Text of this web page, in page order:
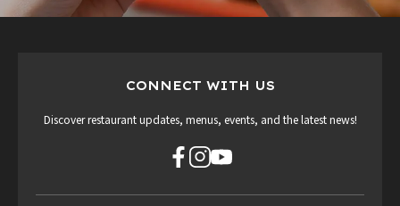
CONNECT WITH US
Discover restaurant updates, menus, events, and the latest news!